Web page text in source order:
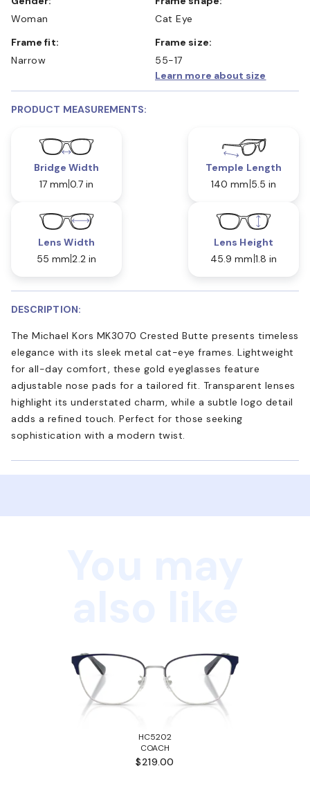
Woman
Cat Eye
Frame fit:
Narrow
Frame size:
55-17
Learn more about size
PRODUCT MEASUREMENTS:
Bridge Width
17 mm 0.7 in
Temple Length
140 mm 5.5 in
Lens Width
55 mm 2.2 in
Lens Height
45.9 mm 1.8 in
DESCRIPTION:
The Michael Kors MK3070 Crested Butte presents timeless
elegance with its sleek metal cat-eye frames. Lightweight
for all-day comfort, these gold eyeglasses feature
adjustable nose pads for a tailored fit. Transparent lenses
highlight its understated charm, while a subtle logo detail
adds a refined touch. Perfect for those seeking
sophistication with a modern twist.
HC5202
COACH
$219.00